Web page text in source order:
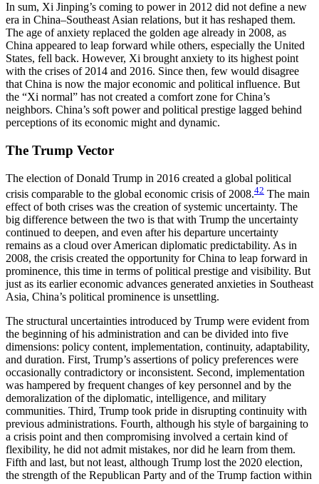
In sum, Xi Jinping’s coming to power in 2012 did not define a new
era in China–Southeast Asian relations, but it has reshaped them.
The age of anxiety replaced the golden age already in 2008, as
China appeared to leap forward while others, especially the United
States, fell back. However, Xi brought anxiety to its highest point
with the crises of 2014 and 2016. Since then, few would disagree
that China is now the major economic and political influence. But
the “Xi normal” has not created a comfort zone for China’s
neighbors. China’s soft power and political prestige lagged behind
perceptions of its economic might and dynamic.
The Trump Vector
The election of Donald Trump in 2016 created a global political
crisis comparable to the global economic crisis of 2008.42 The main
effect of both crises was the creation of systemic uncertainty. The
big difference between the two is that with Trump the uncertainty
continued to deepen, and even after his departure uncertainty
remains as a cloud over American diplomatic predictability. As in
2008, the crisis created the opportunity for China to leap forward in
prominence, this time in terms of political prestige and visibility. But
just as its earlier economic advances generated anxieties in Southeast
Asia, China’s political prominence is unsettling.
The structural uncertainties introduced by Trump were evident from
the beginning of his administration and can be divided into five
dimensions: policy content, implementation, continuity, adaptability,
and duration. First, Trump’s assertions of policy preferences were
occasionally contradictory orinconsistent. Second, implementation
was hampered by frequent changes of key personnel and by the
demoralization of the diplomatic, intelligence, and military
communities. Third, Trump took pride in disrupting continuity with
previous administrations. Fourth, although his style of bargaining to
a crisis point and then compromising involved a certain kind of
flexibility, he did not admit mistakes, nor did he learn from them.
Fifth and last, but not least, although Trump lost the 2020 election,
the strength of the Republican Party and of the Trump faction within